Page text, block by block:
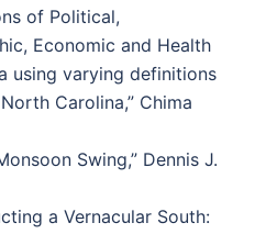
of Political,
Economic and Health
using varying definitions
Carolina,” Chima
Swing,” Dennis J.
a Vernacular South: